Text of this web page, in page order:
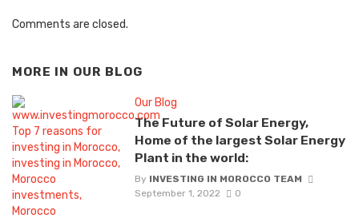
Comments are closed.
MORE IN OUR BLOG
Our Blog
The Future of Solar Energy,
Home of the largest Solar Energy
Plant in the world:
By INVESTING IN MOROCCO TEAM
September 1, 2022
0